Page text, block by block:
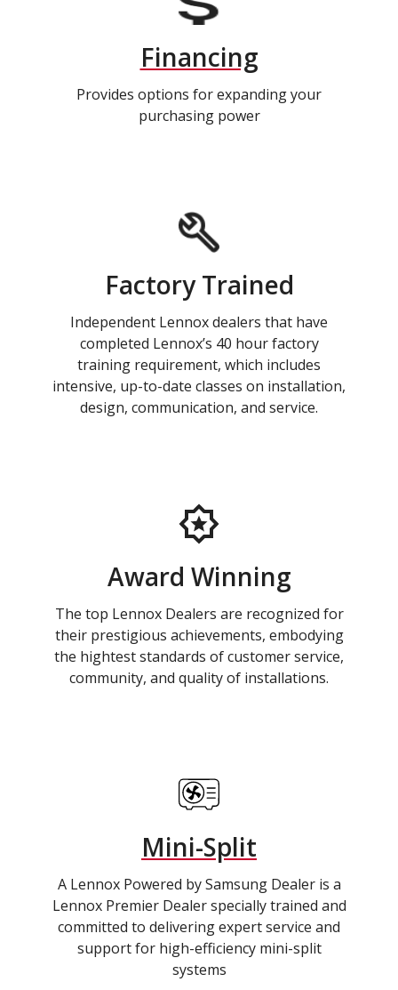
Financing
Provides options for expanding your
purchasing power
Factory Trained
Independent Lennox dealers that have
completed Lennox’s 40 hour factory
training requirement, which includes
intensive, up-to-date classes on installation,
design, communication, and service.
Award Winning
The top Lennox Dealers are recognized for
their prestigious achievements, embodying
the hightest standards of customer service,
community, and quality of installations.
Mini-Split
A Lennox Powered by Samsung Dealer is a
Lennox Premier Dealer specially trained and
committed to delivering expert service and
support for high-efficiency mini-split
systems